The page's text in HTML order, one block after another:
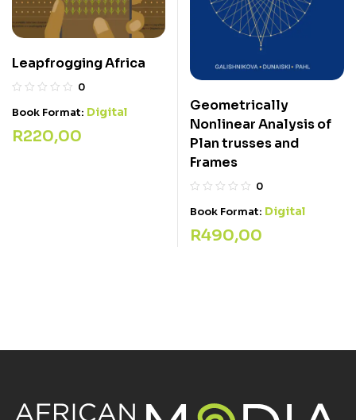
Leapfrogging Africa
0
Book Format: Digital
R220,00
Geometrically
Nonlinear Analysis of
Plan trusses and
Frames
0
Book Format: Digital
R490,00